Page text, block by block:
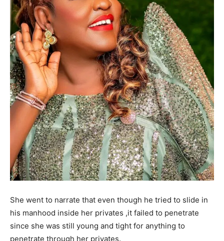
She went to narrate that even though he tried to slide in
his manhood inside her privates ,it failed to penetrate
since she was still young and tight for anything to
penetrate through her privates.